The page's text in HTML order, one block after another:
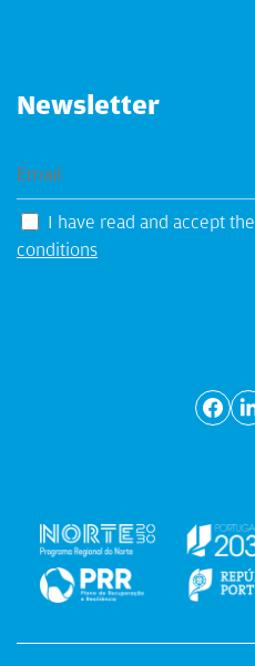
Newsletter
I have read and accept the
conditions